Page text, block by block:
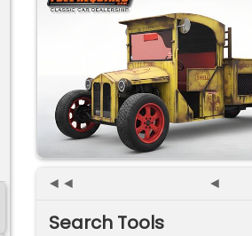
◄◄ ◄
Search Tools